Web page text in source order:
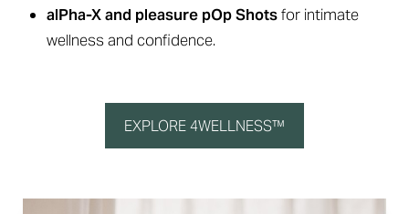
alPha-X and pleasure pOp Shotsfor intimate
wellness and confidence.
EXPLORE 4WELLNESS™